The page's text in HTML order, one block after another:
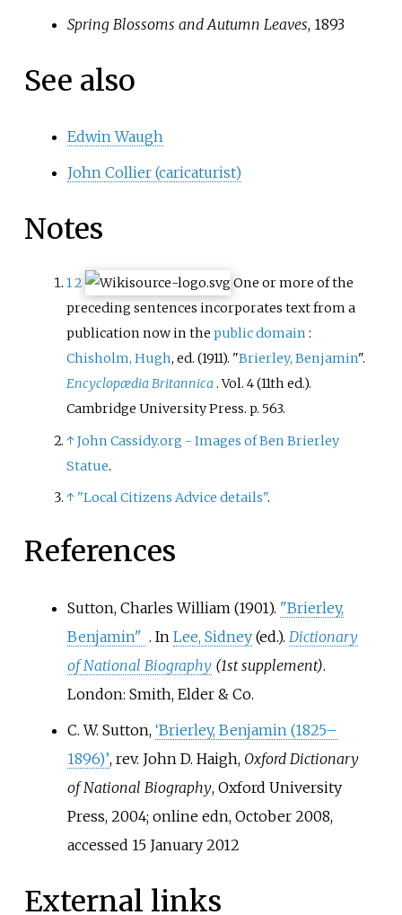
Spring Blossoms and Autumn Leaves, 1893
See also
Edwin Waugh
John Collier (caricaturist)
Notes
12
One or more of the
preceding sentences incorporates text from a
publication now in thepublic domain :
Chisholm, Hugh, ed. (1911). "Brierley, Benjamin".
Encyclopædia Britannica. Vol. 4 (11th ed.).
Cambridge University Press. p. 563.
↑John Cassidy.org - Images of Ben Brierley
Statue.
↑ "Local Citizens Advice details".
References
Sutton, Charles William (1901). "Brierley,
Benjamin" . In Lee, Sidney(ed.). Dictionary
of National Biography(1st supplement).
London: Smith, Elder & Co.
C. W. Sutton, ‘Brierley, Benjamin (1825–
1896)’, rev. John D. Haigh, Oxford Dictionary
of National Biography, Oxford University
Press, 2004; online edn, October 2008,
accessed 15 January 2012
External links